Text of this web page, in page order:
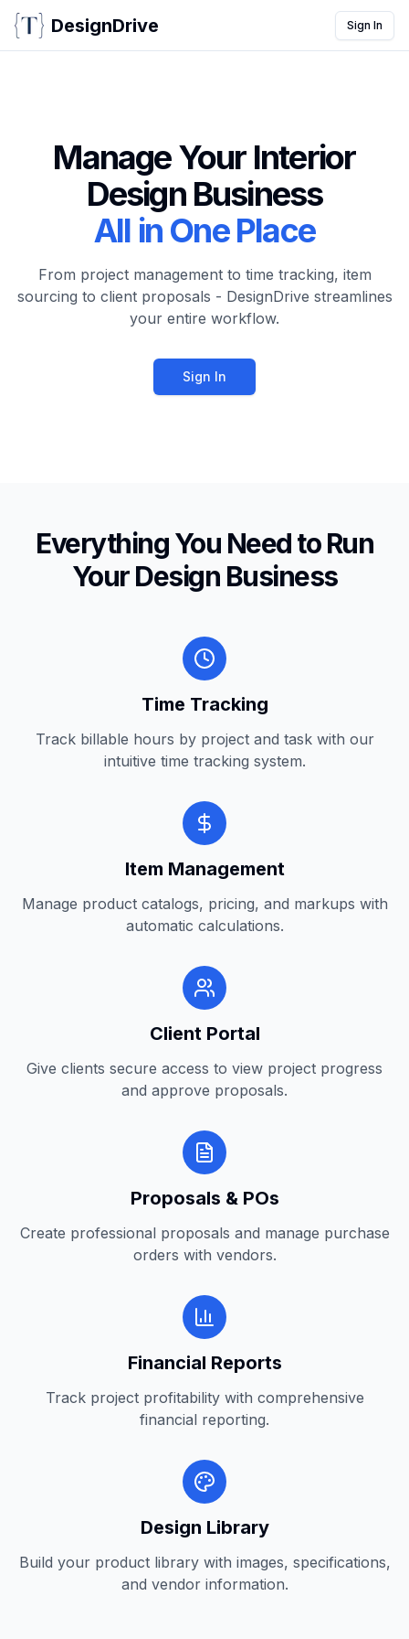
DesignDrive Sign In
Manage Your Interior
Design Business
All in One Place
From project management to time tracking, item
sourcing to client proposals - DesignDrive streamlines
your entire workflow.
Sign In
Everything You Need to Run
Your Design Business
Time Tracking
Track billable hours by project and task with our
intuitive time tracking system.
Item Management
Manage product catalogs, pricing, and markups with
automatic calculations.
Client Portal
Give clients secure access to view project progress
and approve proposals.
Proposals & POs
Create professional proposals and manage purchase
orders with vendors.
Financial Reports
Track project profitability with comprehensive
financial reporting.
Design Library
Build your product library with images, specifications,
and vendor information.